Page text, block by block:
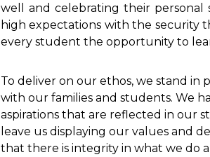
well and celebrating their personal
high expectations with the security
every student the opportunity to
To deliver on our ethos, we stand in
with our families and students. We
aspirations that are reflected in our
leave us displaying our values and
that there is integrity in what we do